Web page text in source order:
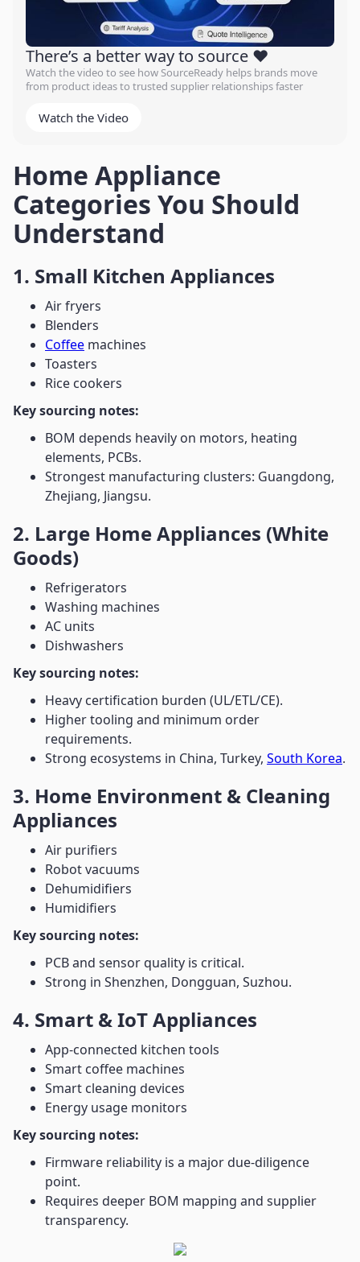
There’s a better way to source ❤️
Watch the video to see how SourceReady helps brands move
from product ideas to trusted supplier relationships faster
Watch the Video
Home Appliance
Categories You Should
Understand
1. Small Kitchen Appliances
Air fryers
Blenders
Coffee machines
Toasters
Rice cookers
Key sourcing notes:
BOM depends heavily on motors, heating
elements, PCBs.
Strongest manufacturing clusters: Guangdong,
Zhejiang, Jiangsu.
2. Large Home Appliances (White
Goods)
Refrigerators
Washing machines
AC units
Dishwashers
Key sourcing notes:
Heavy certification burden (UL/ETL/CE).
Higher tooling and minimum order
requirements.
Strong ecosystems in China, Turkey, South Korea.
3. Home Environment & Cleaning
Appliances
Air purifiers
Robot vacuums
Dehumidifiers
Humidifiers
Key sourcing notes:
PCB and sensor quality is critical.
Strong in Shenzhen, Dongguan, Suzhou.
4. Smart & IoT Appliances
App-connected kitchen tools
Smart coffee machines
Smart cleaning devices
Energy usage monitors
Key sourcing notes:
Firmware reliability is a major due-diligence
point.
Requires deeper BOM mapping and supplier
transparency.